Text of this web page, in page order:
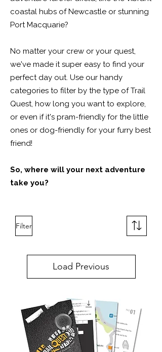
coastal hubs of Newcastle or stunning
Port Macquarie?
No matter your crew or your quest,
we've made it super easy to find your
perfect day out. Use our handy
categories to filter by the type of Trail
Quest, how long you want to explore,
or even if it's pram-friendly for the little
ones or dog-friendly for your furry best
friend!
So, where will your next adventure
take you?
Filter
Load Previous